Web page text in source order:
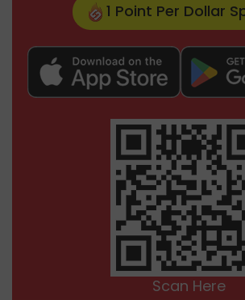
1 Point Per Dollar
Scan Here